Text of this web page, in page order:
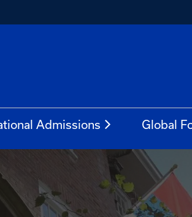
Admissions Global